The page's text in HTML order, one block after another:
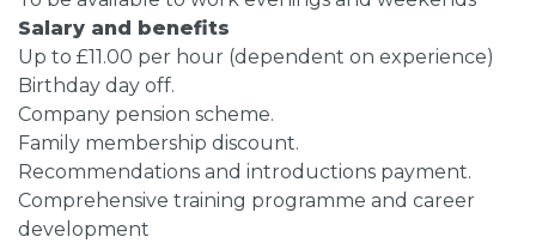
Salary and benefits
Up to £11.00 per hour (dependent on experience)
Birthday day off.
Company pension scheme.
Family membership discount.
Recommendations and introductions payment.
Comprehensive training programme and career
development